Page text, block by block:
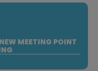
MEETING POINT